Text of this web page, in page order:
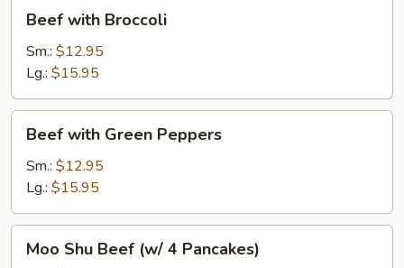
with
Broccoli
Beef with Broccoli
Sm.: $12.95
Lg.: $15.95
with
Green
Peppers
Beef with Green Peppers
Sm.: $12.95
Lg.: $15.95
ShuMoo Shu Beef (w/ 4 Pancakes)